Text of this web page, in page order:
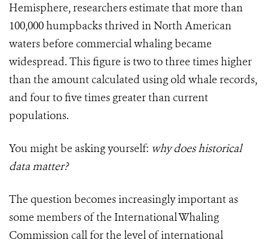
Hemisphere, researchers estimate that more than
100,000 humpbacks thrived in North American
waters before commercial whaling became
widespread. This figure is two to three times higher
than the amount calculated using old whale records,
and four to five times greater than current
populations.
You might be asking yourself: why does historical
data matter?
The question becomes increasingly important as
some members of the International Whaling
Commission call for the level of international